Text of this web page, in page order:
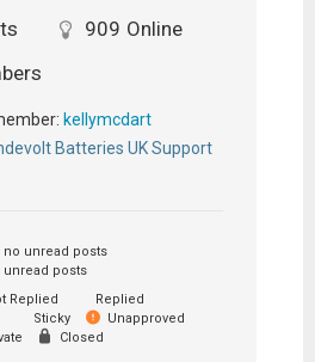
909 Online
kellymcdart
Batteries UK Support
unread posts
posts
Replied
Replied
Sticky
Unapproved
Closed